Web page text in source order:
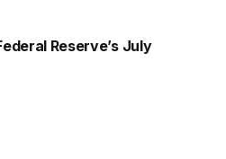
Reserve’s July